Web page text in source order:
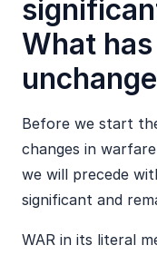
What
Before we start
changes in
we will precede
significant and
WAR in its literal